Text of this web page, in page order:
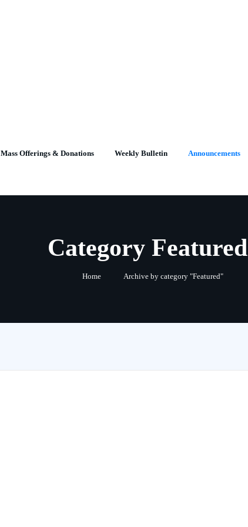
Mass Offerings & Donations Weekly Bulletin Announcements
Category Featured
Home Archive by category "Featured"